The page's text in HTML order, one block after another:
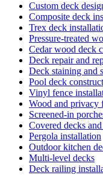
Custom deck
Composite deck
Trex deck
Pressure-treated
Cedar wood deck
Deck repair and
Deck staining and
Pool deck
Vinyl fence
Wood and privacy
Screened-in
Covered decks
Pergola installation
Outdoor kitchen
Multi-level decks
Deck railing